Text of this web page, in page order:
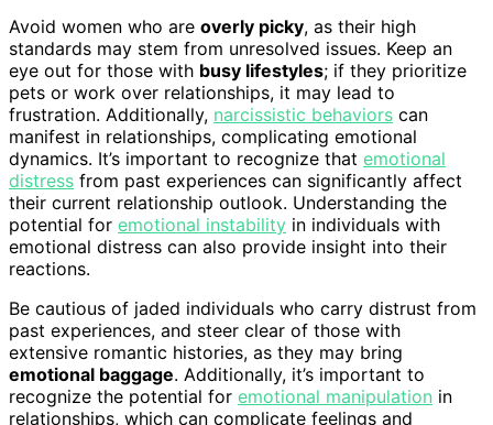
Avoid women who are overly picky, as their high
standards may stem from unresolved issues. Keep an
eye out for those with busy lifestyles; if they prioritize
pets or work over relationships, it may lead to
frustration. Additionally, narcissistic behaviors can
manifest in relationships, complicating emotional
dynamics. It’s important to recognize that emotional
distress from past experiences can significantly affect
their current relationship outlook. Understanding the
potential for emotional instability in individuals with
emotional distress can also provide insight into their
reactions.
Be cautious of jaded individuals who carry distrust from
past experiences, and steer clear of those with
extensive romantic histories, as they may bring
emotional baggage. Additionally, it’s important to
recognize the potential for emotional manipulation in
relationships, which can complicate feelings and